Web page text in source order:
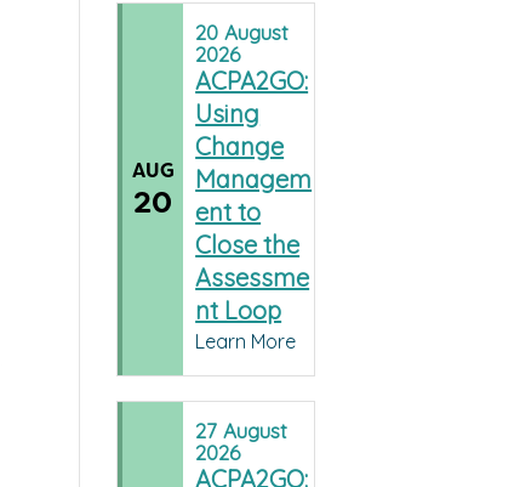
AUG
20
20August
2026
ACPA2GO:
Using
Change
Managem
ent to
Close the
Assessme
nt Loop
Learn More
27August
2026
ACPA2GO: